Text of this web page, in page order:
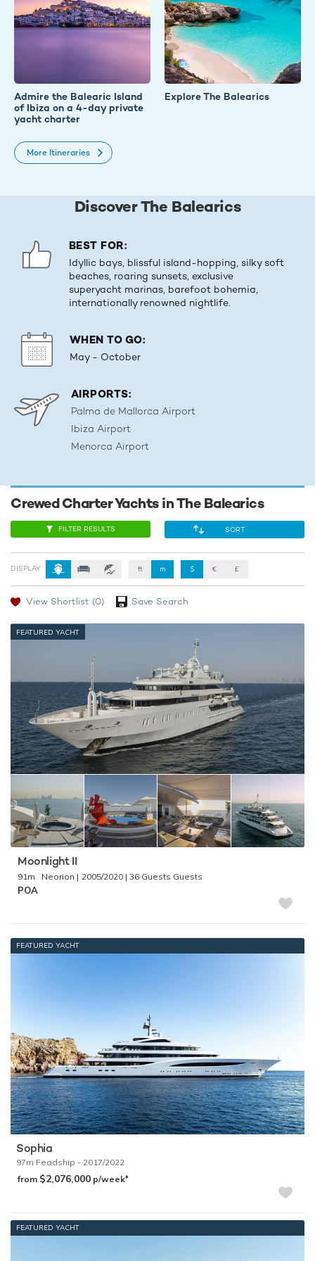
Admire the Balearic Island
of Ibiza on a 4-day private
yacht charter
Explore The Balearics
More Itineraries
Discover The Balearics
BEST FOR:
Idyllic bays, blissful island-hopping, silky soft
beaches, roaring sunsets, exclusive
superyacht marinas, barefoot bohemia,
internationally renowned nightlife.
WHEN TO GO:
May - October
AIRPORTS:
Palma de Mallorca Airport
Ibiza Airport
Menorca Airport
Crewed Charter Yachts in The Balearics
FILTER RESULTS SORT
DISPLAY: ft m $ € £
View Shortlist (0) Save Search
FEATURED YACHT
Moonlight II
91m Neorion 2005/2020 36 Guests
POA
FEATURED YACHT
Sophia
97m Feadship - 2017/2022
from $2,076,000 p/week♦︎
FEATURED YACHT